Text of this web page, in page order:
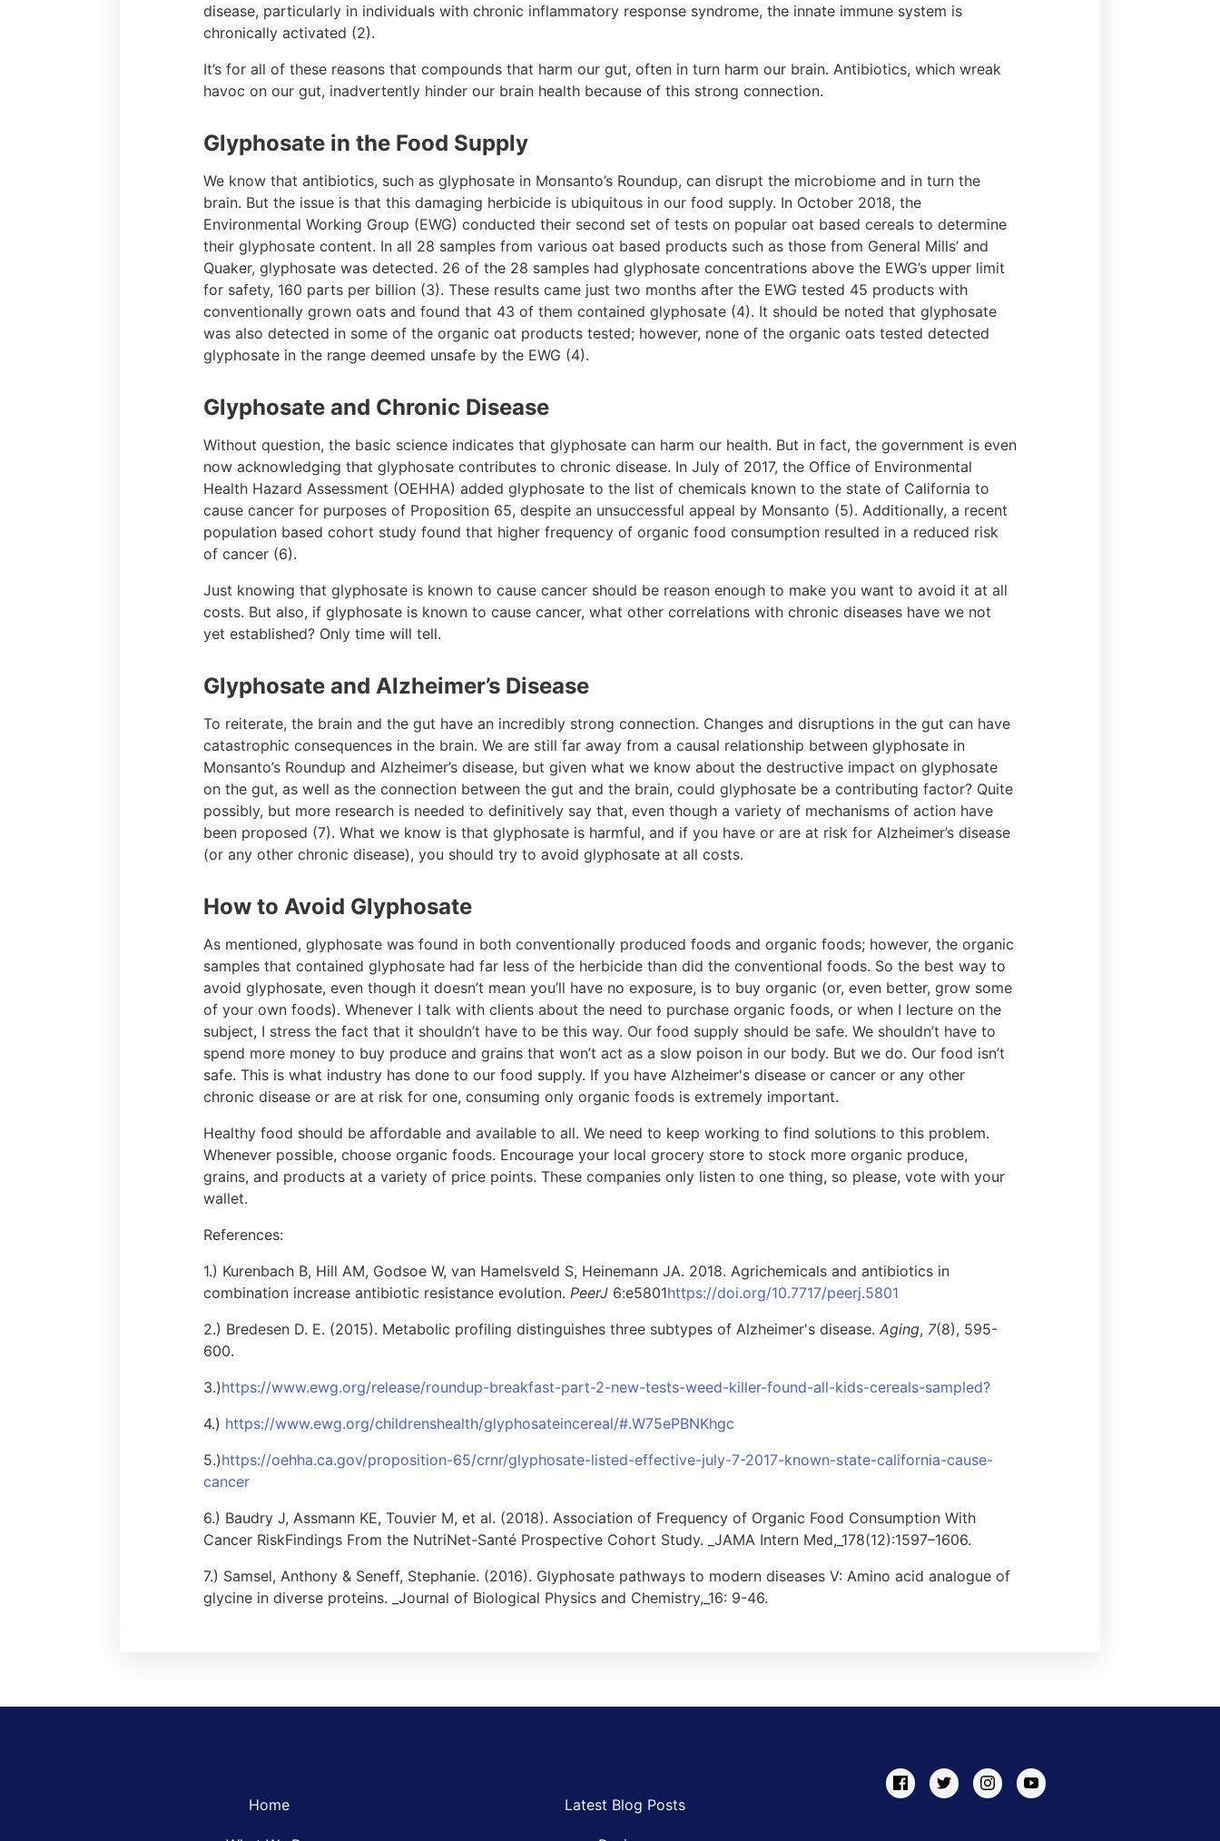
disease, particularly in individuals with chronic inflammatory response syndrome, the innate immune system is
chronically activated (2).
It’s for all of these reasons that compounds that harm our gut, often in turn harm our brain. Antibiotics, which wreak
havoc on our gut, inadvertently hinder our brain health because of this strong connection.
Glyphosate in the Food Supply
We know that antibiotics, such as glyphosate in Monsanto’s Roundup, can disrupt the microbiome and in turn the
brain. But the issue is that this damaging herbicide is ubiquitous in our food supply. In October 2018, the
Environmental Working Group (EWG) conducted their second set of tests on popular oat based cereals to determine
their glyphosate content. In all 28 samples from various oat based products such as those from General Mills’ and
Quaker, glyphosate was detected. 26 of the 28 samples had glyphosate concentrations above the EWG’s upper limit
for safety, 160 parts per billion (3). These results came just two months after the EWG tested 45 products with
conventionally grown oats and found that 43 of them contained glyphosate (4). It should be noted that glyphosate
was also detected in some of the organic oat products tested; however, none of the organic oats tested detected
glyphosate in the range deemed unsafe by the EWG (4).
Glyphosate and Chronic Disease
Without question, the basic science indicates that glyphosate can harm our health. But in fact, the government is even
now acknowledging that glyphosate contributes to chronic disease. In July of 2017, the Office of Environmental
Health Hazard Assessment (OEHHA) added glyphosate to the list of chemicals known to the state of California to
cause cancer for purposes of Proposition 65, despite an unsuccessful appeal by Monsanto (5). Additionally, a recent
population based cohort study found that higher frequency of organic food consumption resulted in a reduced risk
of cancer (6).
Just knowing that glyphosate is known to cause cancer should be reason enough to make you want to avoid it at all
costs. But also, if glyphosate is known to cause cancer, what other correlations with chronic diseases have we not
yet established? Only time will tell.
Glyphosate and Alzheimer’s Disease
To reiterate, the brain and the gut have an incredibly strong connection. Changes and disruptions in the gut can have
catastrophic consequences in the brain. We are still far away from a causal relationship between glyphosate in
Monsanto’s Roundup and Alzheimer’s disease, but given what we know about the destructive impact on glyphosate
on the gut, as well as the connection between the gut and the brain, could glyphosate be a contributing factor? Quite
possibly, but more research is needed to definitively say that, even though a variety of mechanisms of action have
been proposed (7). What we know is that glyphosate is harmful, and if you have or are at risk for Alzheimer’s disease
(or any other chronic disease), you should try to avoid glyphosate at all costs.
How to Avoid Glyphosate
As mentioned, glyphosate was found in both conventionally produced foods and organic foods; however, the organic
samples that contained glyphosate had far less of the herbicide than did the conventional foods. So the best way to
avoid glyphosate, even though it doesn’t mean you’ll have no exposure, is to buy organic (or, even better, grow some
of your own foods). Whenever I talk with clients about the need to purchase organic foods, or when I lecture on the
subject, I stress the fact that it shouldn’t have to be this way. Our food supply should be safe. We shouldn’t have to
spend more money to buy produce and grains that won’t act as a slow poison in our body. But we do. Our food isn’t
safe. This is what industry has done to our food supply. If you have Alzheimer's disease or cancer or any other
chronic disease or are at risk for one, consuming only organic foods is extremely important.
Healthy food should be affordable and available to all. We need to keep working to find solutions to this problem.
Whenever possible, choose organic foods. Encourage your local grocery store to stock more organic produce,
grains, and products at a variety of price points. These companies only listen to one thing, so please, vote with your
wallet.
References:
1.) Kurenbach B, Hill AM, Godsoe W, van Hamelsveld S, Heinemann JA. 2018. Agrichemicals and antibiotics in
combination increase antibiotic resistance evolution. PeerJ 6:e5801https://doi.org/10.7717/peerj.5801
2.) Bredesen D. E. (2015). Metabolic profiling distinguishes three subtypes of Alzheimer's disease. Aging, 7(8), 595-
600.
3.)https://www.ewg.org/release/roundup-breakfast-part-2-new-tests-weed-killer-found-all-kids-cereals-sampled?
4.) https://www.ewg.org/childrenshealth/glyphosateincereal/#.W75ePBNKhgc
5.)https://oehha.ca.gov/proposition-65/crnr/glyphosate-listed-effective-july-7-2017-known-state-california-cause-
cancer
6.) Baudry J, Assmann KE, Touvier M, et al. (2018). Association of Frequency of Organic Food Consumption With
Cancer RiskFindings From the NutriNet-Santé Prospective Cohort Study. _JAMA Intern Med,_178(12):1597–1606.
7.) Samsel, Anthony & Seneff, Stephanie. (2016). Glyphosate pathways to modern diseases V: Amino acid analogue of
glycine in diverse proteins. _Journal of Biological Physics and Chemistry,_16: 9-46.
Home Latest Blog Posts